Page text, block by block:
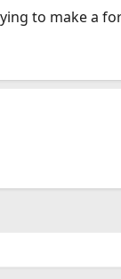
to make a